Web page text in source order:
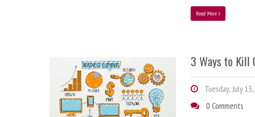
Read More
3 Ways to Kill
Tuesday, July
0 Comments